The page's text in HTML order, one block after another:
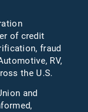
of credit
fraud
RV,
the U.S.
and